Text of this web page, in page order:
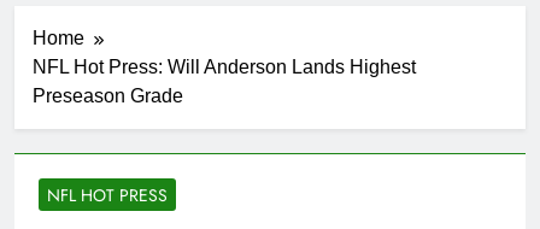
Home
NFL Hot Press: Will Anderson Lands Highest
Preseason Grade
NFL HOT PRESS